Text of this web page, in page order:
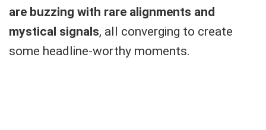
are buzzing with rare alignments and
mystical signals, all converging to create
some headline-worthy moments.